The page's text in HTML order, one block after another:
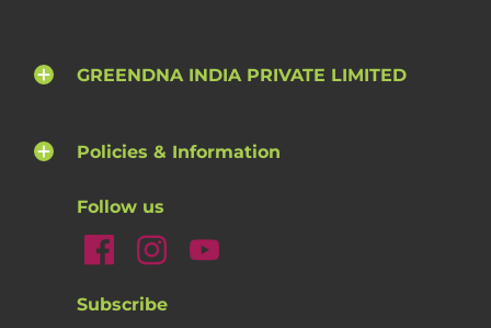
GREENDNA INDIA PRIVATE LIMITED
Policies & Information
Follow us
Subscribe